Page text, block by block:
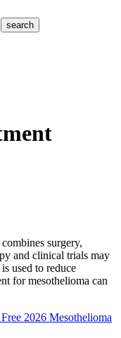
surgery,
and clinical trials may
used to reduce
for mesothelioma can
Free 2026 Mesothelioma